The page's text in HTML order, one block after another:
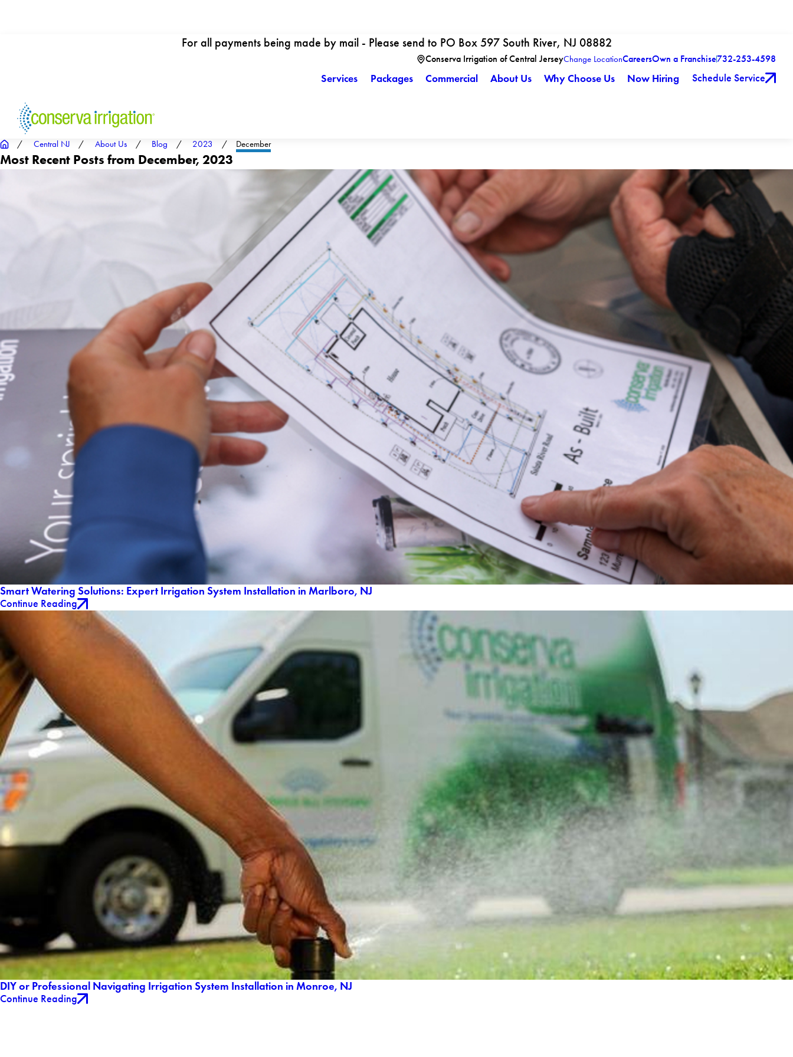
For all payments being made by mail - Please send to PO Box 597 South River, NJ 08882
Conserva Irrigation of Central JerseyChange LocationCareersOwn a Franchise732-253-4598
Services Packages Commercial About Us Why Choose Us Now Hiring Schedule Service
Central NJ About Us Blog 2023 December
Most Recent Posts from December, 2023
Smart Watering Solutions: Expert Irrigation System Installation in Marlboro, NJ
Continue Reading
DIY or Professional Navigating Irrigation System Installation in Monroe, NJ
Continue Reading